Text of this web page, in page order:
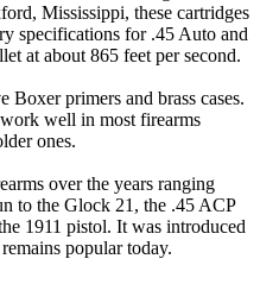
Mississippi, these cartridges
specifications for .45 Auto and
at about 865 feet per second.
Boxer primers and brass cases.
well in most firearms
ones.
over the years ranging
to the Glock 21, the .45 ACP
1911 pistol. It was introduced
popular today.